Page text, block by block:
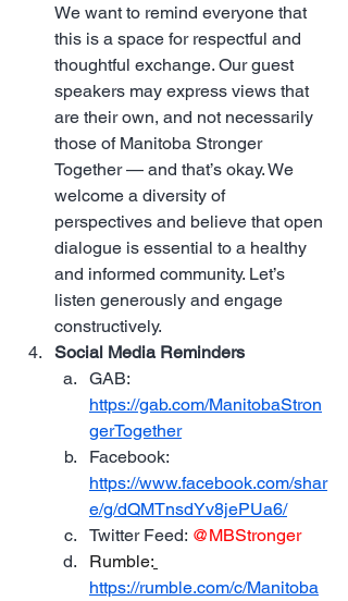
We want to remind everyone that
this is a space for respectful and
thoughtful exchange. Our guest
speakers may express views that
are their own, and not necessarily
those of Manitoba Stronger
Together — and that’s okay. We
welcome a diversity of
perspectives and believe that open
dialogue is essential to a healthy
and informed community. Let’s
listen generously and engage
constructively.
Social Media Reminders
GAB:
https://gab.com/ManitobaStron
gerTogether
Facebook:
https://www.facebook.com/shar
e/g/dQMTnsdYv8jePUa6/
Twitter Feed: @MBStronger
Rumble:
https://rumble.com/c/Manitoba